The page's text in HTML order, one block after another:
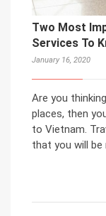
Two Most
Services To
January 16, 2020
Are you
places, then
to Vietnam.
that you will be